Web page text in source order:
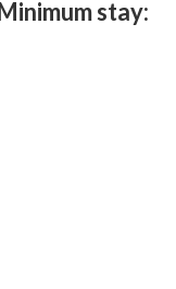
stay: